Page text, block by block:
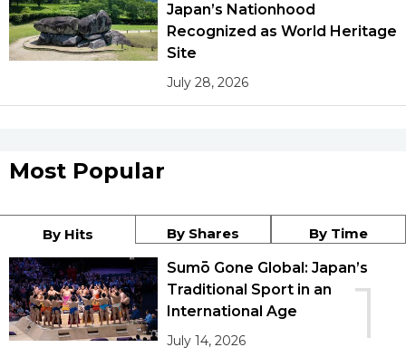
Japan’s Nationhood
Recognized as World Heritage
Site
July 28, 2026
Most Popular
By Hits By Shares By Time
1
Sumō Gone Global: Japan’s
Traditional Sport in an
International Age
July 14, 2026